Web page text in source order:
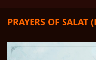
PRAYERS OF SALAT